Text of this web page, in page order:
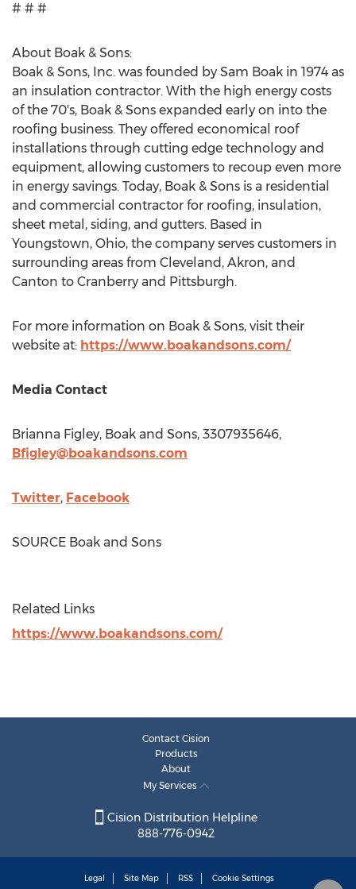
# # #
About Boak & Sons:
Boak & Sons, Inc. was founded by Sam Boak in 1974 as
an insulation contractor. With the high energy costs
of the 70's, Boak & Sons expanded early on into the
roofing business. They offered economical roof
installations through cutting edge technology and
equipment, allowing customers to recoup even more
in energy savings. Today, Boak & Sons is a residential
and commercial contractor for roofing, insulation,
sheet metal, siding, and gutters. Based in
Youngstown, Ohio, the company serves customers in
surrounding areas from Cleveland , Akron, and
Canton to Cranberry and Pittsburgh.
For more information on Boak & Sons, visit their
website at: https://www.boakandsons.com/
Media Contact
Brianna Figley, Boak and Sons, 3307935646,
Bfigley@boakandsons.com
Twitter, Facebook
SOURCE Boak and Sons
Related Links
https://www.boakandsons.com/
Contact Cision
Products
About
My Services
Cision Distribution Helpline
888-776-0942
Legal Site Map RSS Cookie Settings